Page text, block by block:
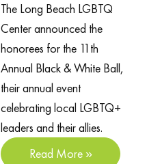
The Long Beach LGBTQ
Center announced the
honorees for the 11th
Annual Black & White Ball,
their annual event
celebrating local LGBTQ+
leaders and their allies.
Read More »